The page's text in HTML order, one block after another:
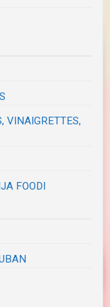
VINAIGRETTES,
FOODI